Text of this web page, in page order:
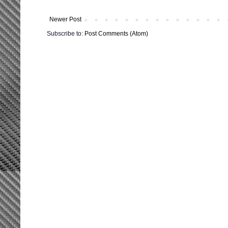
Newer Post
Subscribe to: Post Comments (Atom)